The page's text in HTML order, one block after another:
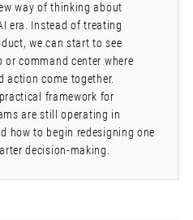
way of thinking about
era. Instead of treating
we can start to see
command center where
action come together.
framework for
are still operating in
how to begin redesigning one
decision-making.